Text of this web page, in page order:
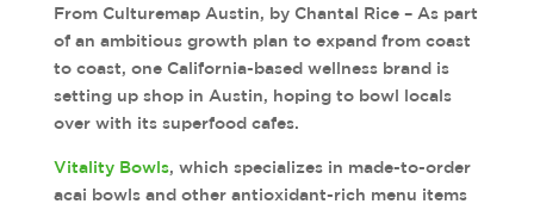
From Culturemap Austin, by Chantal Rice – As part
of an ambitious growth plan to expand from coast
to coast, one California-based wellness brand is
setting up shop in Austin, hoping to bowl locals
over with its superfood cafes.
Vitality Bowls, which specializes in made-to-order
acai bowls and other antioxidant-rich menu items